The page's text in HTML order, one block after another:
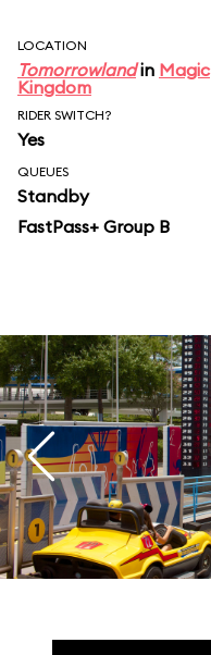
LOCATION
Tomorrowlandin Magic
Kingdom
RIDER SWITCH?
Yes
QUEUES
Standby
FastPass+ Group B